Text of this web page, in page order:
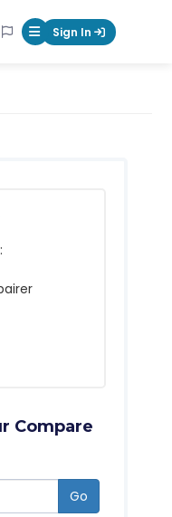
Mobile Menu
Sign In
Compare
Go